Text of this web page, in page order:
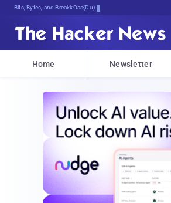
Bits, Bytes, and Breaking News
Home Newsletter